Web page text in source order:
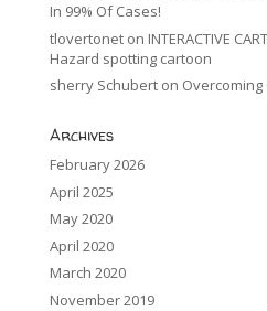
In 99% Of Cases!
tlovertoneton INTERACTIVE
Hazard spotting cartoon
sherry Schuberton Overcoming
Archives
February 2026
April 2025
May 2020
April 2020
March 2020
November 2019